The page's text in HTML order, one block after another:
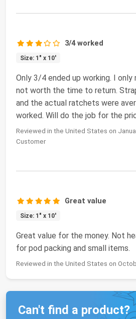
3/4 worked
Size: 1" x 10'
Only 3/4 ended up working. I only
not worth the time to return.
and the actual ratchets were
worked. Will do the job for the
Reviewed in the United States on
Customer
Great value
Size: 1" x 10'
Great value for the money. Not
for pod packing and small items.
Reviewed in the United States on
Can't find a product?